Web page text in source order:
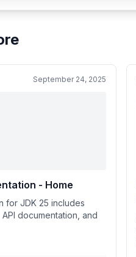
September 24, 2025
- Home
for JDK 25 includes
documentation, and